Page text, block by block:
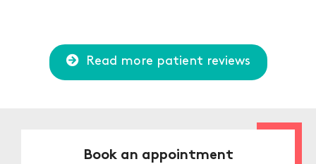
Read more patient reviews
Book an appointment